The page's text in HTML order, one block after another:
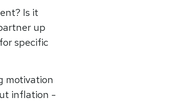
Is it
up
specific
motivation
inflation -